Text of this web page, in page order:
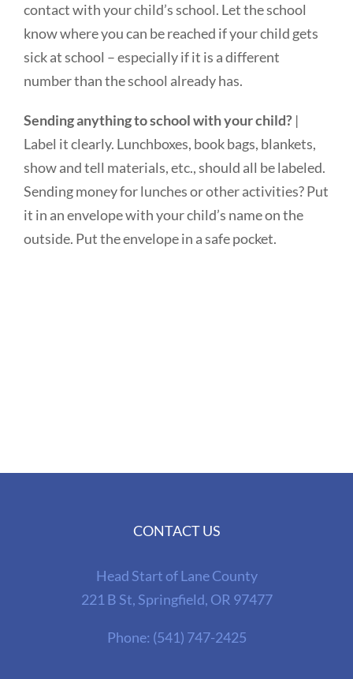
contact with your child’s school. Let the school
know where you can be reached if your child gets
sick at school – especially if it is a different
number than the school already has.
Sending anything to school with your child? |
Label it clearly. Lunchboxes, book bags, blankets,
show and tell materials, etc., should all be labeled.
Sending money for lunches or other activities? Put
it in an envelope with your child’s name on the
outside. Put the envelope in a safe pocket.
CONTACT US
Head Start of Lane County
221 B St, Springfield, OR 97477
Phone: (541) 747-2425